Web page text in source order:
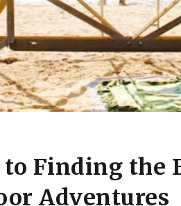
Finding the
Adventures